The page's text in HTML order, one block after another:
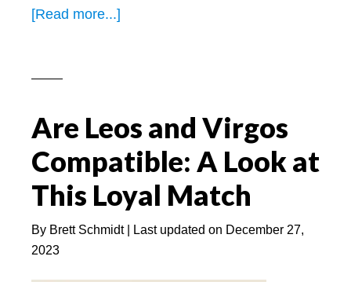
[Read more...]
Leo
Woman
(With
5
Tips)
Are Leos and Virgos
Compatible: A Look at
This Loyal Match
By Brett Schmidt| Last updated on December 27,
2023